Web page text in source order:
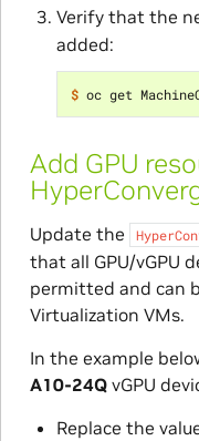
Verify that the
added:
$
Add GPU
Update the
that all GPU/vGPU
permitted and can
Virtualization VMs.
In the example
A10-24QvGPU
Replace the